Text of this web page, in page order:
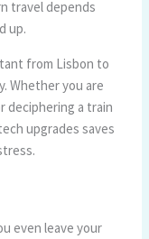
travel depends
up.
from Lisbon to
Whether you are
deciphering a train
upgrades saves
even leave your